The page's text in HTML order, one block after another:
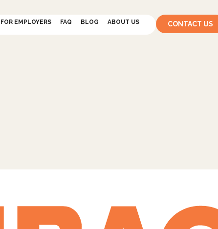
FOR EMPLOYERS FAQ BLOG ABOUT US CONTACT US